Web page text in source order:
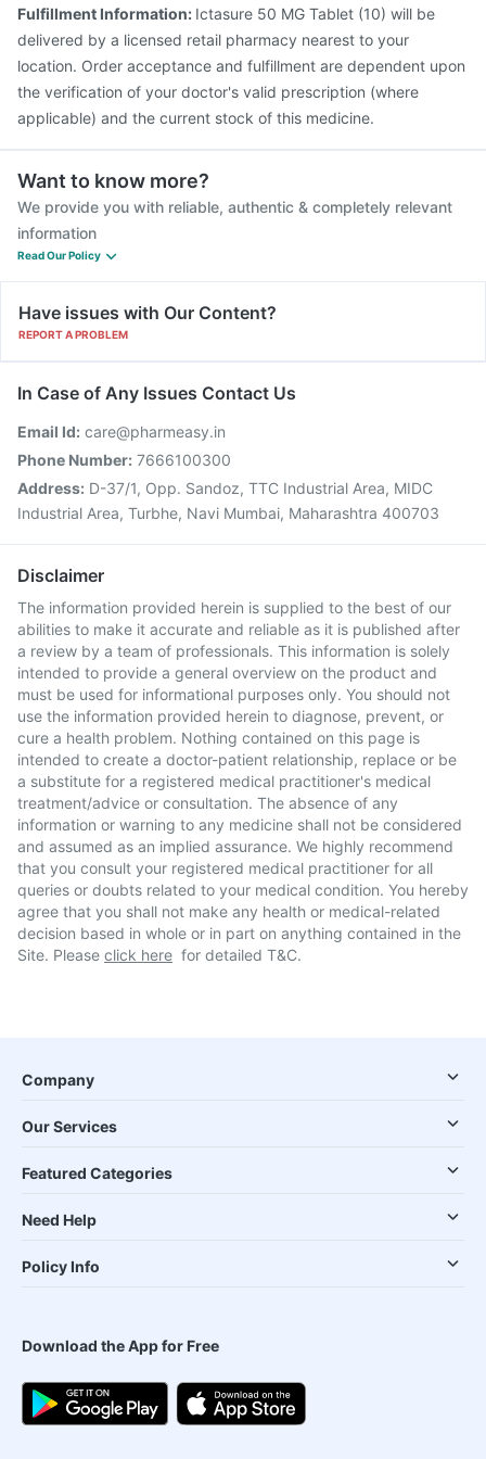
Fulfillment Information: Ictasure 50 MG Tablet (10) will be
delivered by a licensed retail pharmacy nearest to your
location. Order acceptance and fulfillment are dependent upon
the verification of your doctor's valid prescription (where
applicable) and the current stock of this medicine.
Want to know more?
We provide you with reliable, authentic & completely relevant
information
Read Our Policy
Have issues with Our Content?
REPORT A PROBLEM
In Case of Any Issues Contact Us
Email Id: care@pharmeasy.in
Phone Number: 7666100300
Address: D-37/1, Opp. Sandoz, TTC Industrial Area, MIDC
Industrial Area, Turbhe, Navi Mumbai, Maharashtra 400703
Disclaimer
The information provided herein is supplied to the best of our
abilities to make it accurate and reliable as it is published after
a review by a team of professionals. This information is solely
intended to provide a general overview on the product and
must be used for informational purposes only. You should not
use the information provided herein to diagnose, prevent, or
cure a health problem. Nothing contained on this page is
intended to create a doctor-patient relationship, replace or be
a substitute for a registered medical practitioner's medical
treatment/advice or consultation. The absence of any
information or warning to any medicine shall not be considered
and assumed as an implied assurance. We highly recommend
that you consult your registered medical practitioner for all
queries or doubts related to your medical condition. You hereby
agree that you shall not make any health or medical-related
decision based in whole or in part on anything contained in the
Site. Please click here for detailed T&C.
Company
Our Services
Featured Categories
Need Help
Policy Info
Download the App for Free